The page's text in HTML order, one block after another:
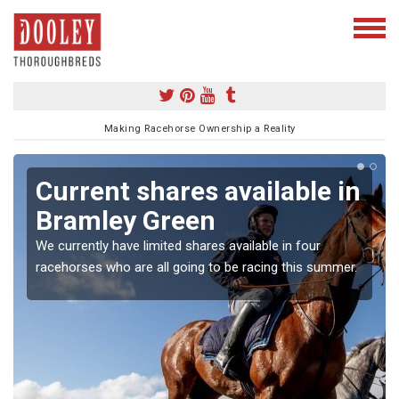
Making Racehorse Ownership a Reality
Current shares available in
Bramley Green
We currently have limited shares available in four
racehorses who are all going to be racing this summer.